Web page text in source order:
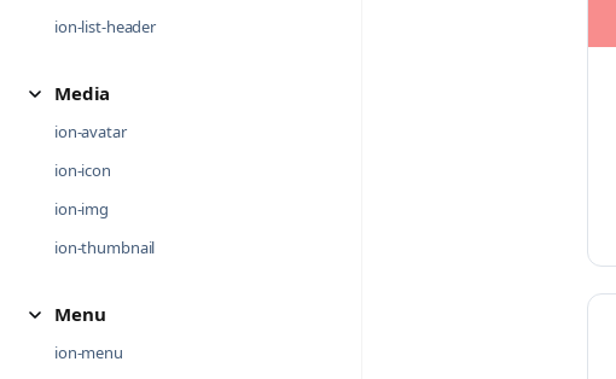
ion-list-header
Media
ion-avatar
ion-icon
ion-img
ion-thumbnail
Menu
ion-menu